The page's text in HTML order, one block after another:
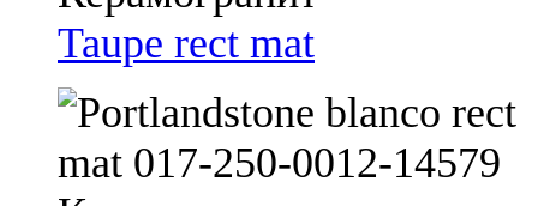
Taupe rect mat